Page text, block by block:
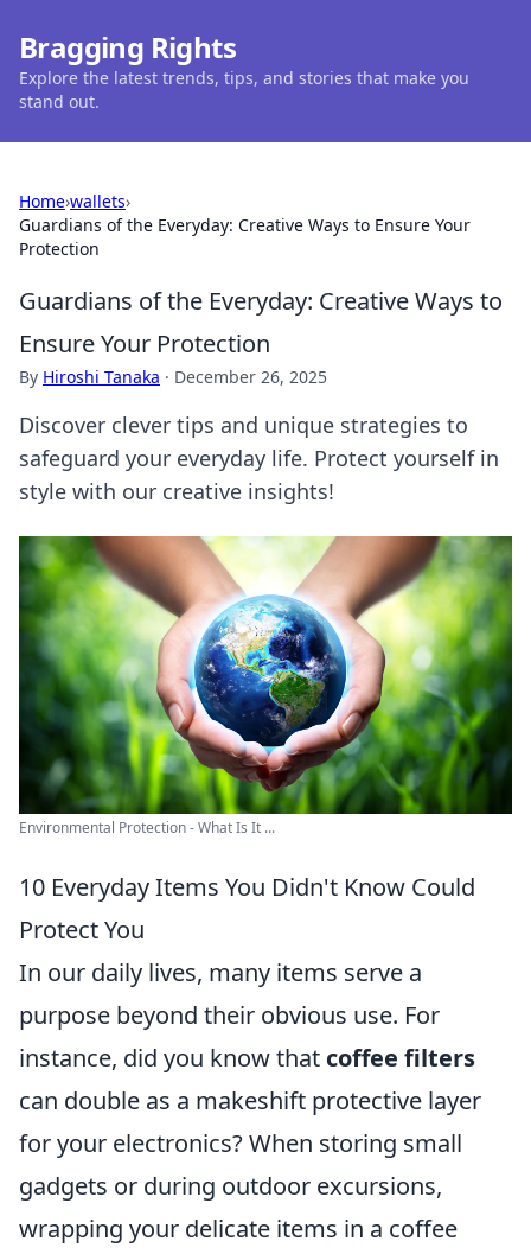
Bragging Rights
Explore the latest trends, tips, and stories that make you
stand out.
Home›wallets›
Guardians of the Everyday: Creative Ways to Ensure Your
Protection
Guardians of the Everyday: Creative Ways to
Ensure Your Protection
By Hiroshi Tanaka · December 26, 2025
Discover clever tips and unique strategies to
safeguard your everyday life. Protect yourself in
style with our creative insights!
Environmental Protection - What Is It ...
10 Everyday Items You Didn't Know Could
Protect You
In our daily lives, many items serve a
purpose beyond their obvious use. For
instance, did you know that coffee filters
can double as a makeshift protective layer
for your electronics? When storing small
gadgets or during outdoor excursions,
wrapping your delicate items in a coffee